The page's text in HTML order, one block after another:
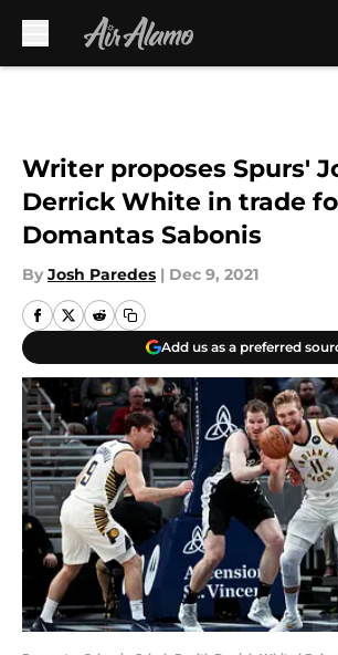
Writer proposes Spurs'
Derrick White in trade
Domantas Sabonis
By Josh Paredes | Dec 9, 2021
Add us as a preferred